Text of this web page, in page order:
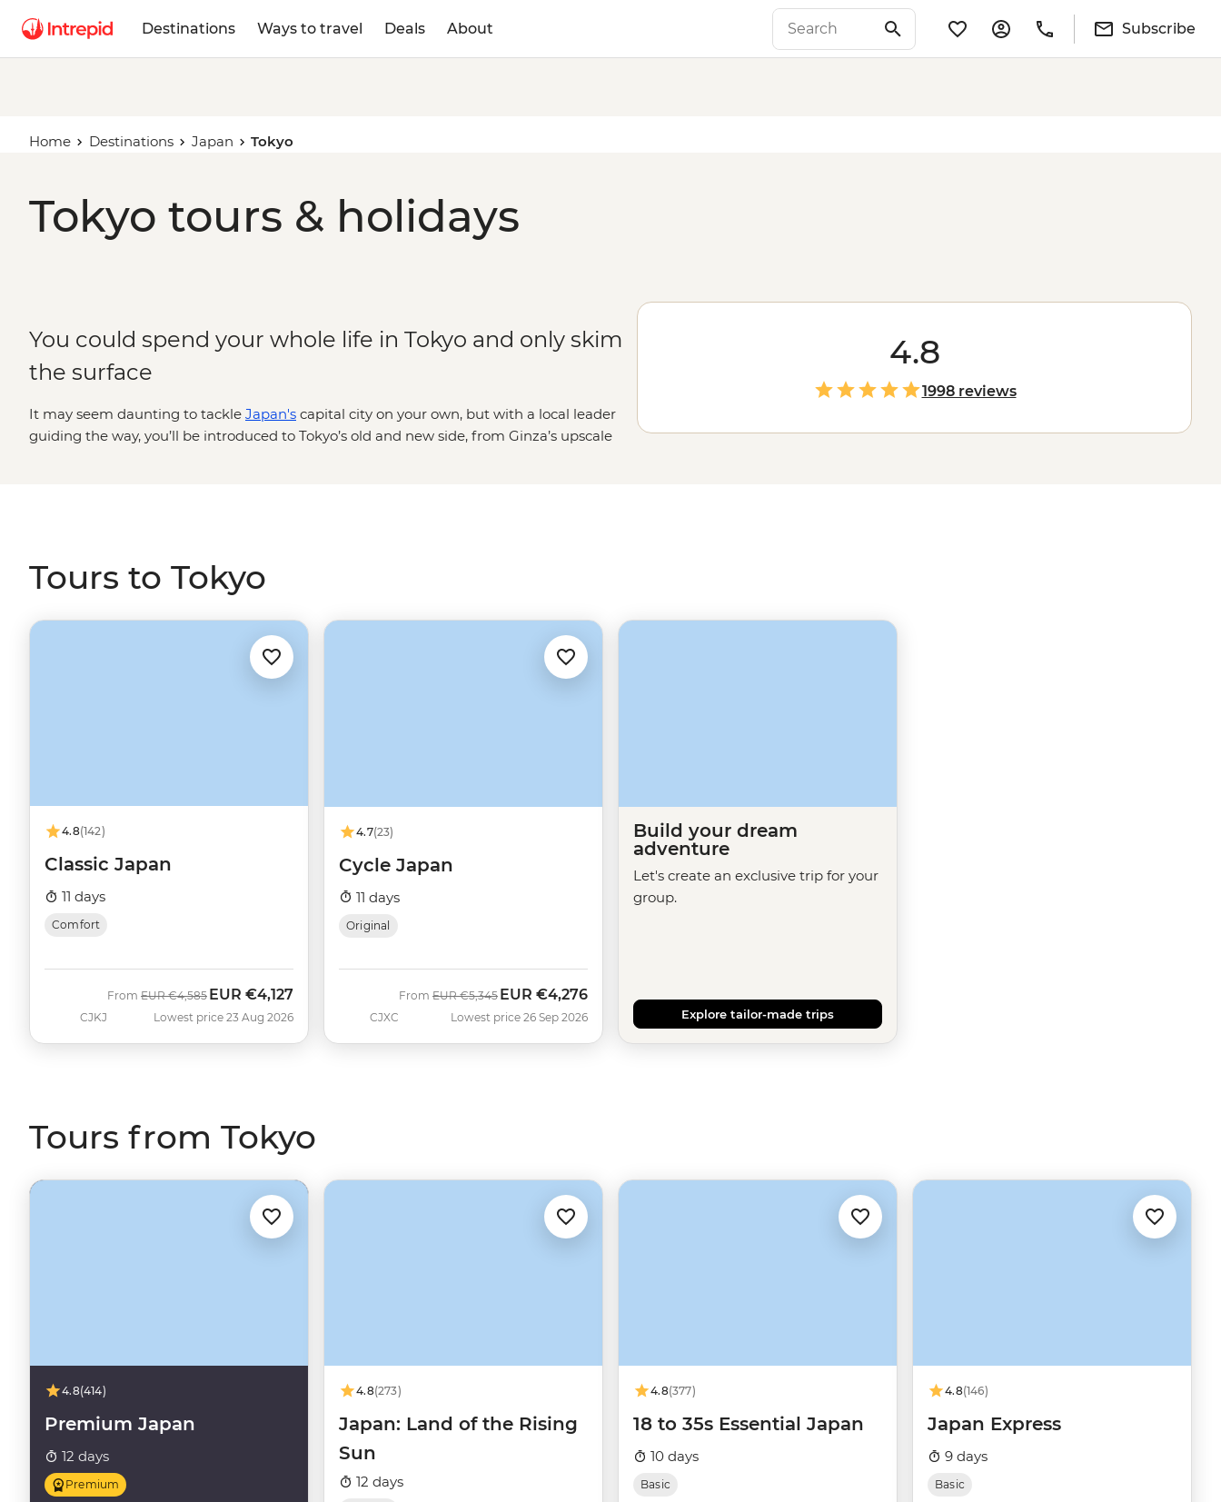
Destinations Ways to travel Deals About Subscribe
Home Destinations Japan Tokyo
Tokyo tours & holidays
You could spend your whole life in Tokyo and only skim
the surface
It may seem daunting to tackle Japan's capital city on your own, but with a local leader
guiding the way, you’ll be introduced to Tokyo’s old and new side, from Ginza’s upscale
glimpse of Mt Fuji.
4.8
1998 reviews
Tours to Tokyo
4.8(142)
Classic Japan
11 days
Comfort
CJKJ
From Was
EUR €4,585 Now
EUR €4,127
Lowest price 23 Aug 2026
4.7(23)
Cycle Japan
11 days
Original
CJXC
From Was
EUR €5,345 Now
EUR €4,276
Lowest price 26 Sep 2026
Build your dream
adventure
Let's create an exclusive trip for your
group.
Explore tailor-made trips
Tours from Tokyo
4.8(414)
Premium Japan
12 days
Premium
4.8(273)
Japan: Land of the Rising
Sun
12 days
4.8(377)
18 to 35s Essential Japan
10 days
Basic
4.8(146)
Japan Express
9 days
Basic